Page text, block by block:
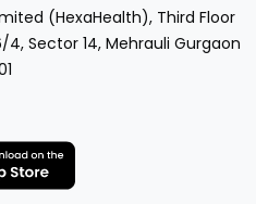
(HexaHealth), Third Floor
4, Sector 14, Mehrauli Gurgaon